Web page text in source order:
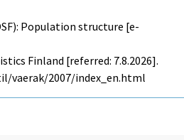
Population structure [e-
Finland [referred: 7.8.2026].
vaerak/2007/index_en.html